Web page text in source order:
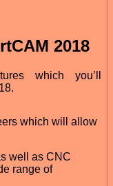
2018
which you’ll
which will allow
well as CNC
range of